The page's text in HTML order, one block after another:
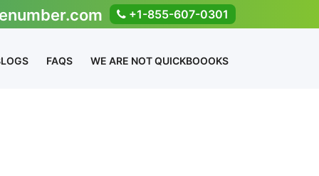
+1-855-607-0301
FAQS WE ARE NOT QUICKBOOOKS